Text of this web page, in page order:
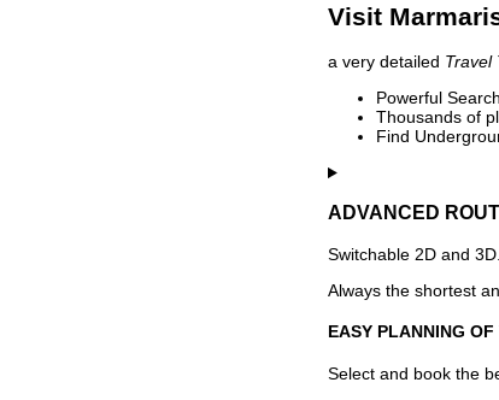
Visit
a very detailed Travel
Powerful
Thousands of
Find
ADVANCED
Switchable 2D and 3D.
Always the shortest
EASY PLANNING OF
Select and book the